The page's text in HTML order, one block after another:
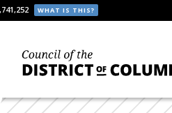
WHAT IS THIS?